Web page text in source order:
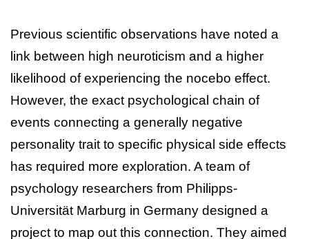
Previous scientific observations have noted a
link between high neuroticism and a higher
likelihood of experiencing the nocebo effect.
However, the exact psychological chain of
events connecting a generally negative
personality trait to specific physical side effects
has required more exploration. A team of
psychology researchers from Philipps-
Universität Marburg in Germany designed a
project to map out this connection. They aimed